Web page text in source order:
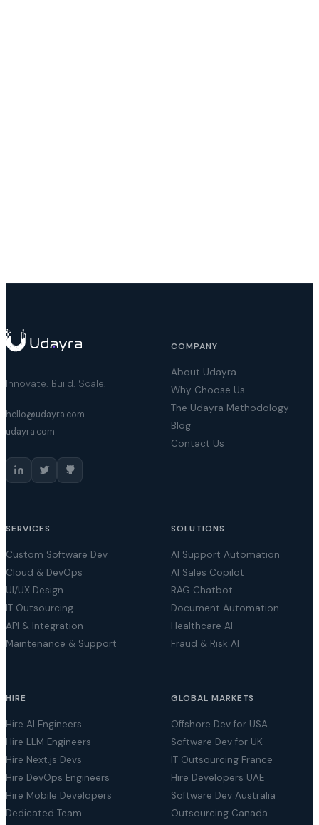
Innovate. Build. Scale.
hello@udayra.com
udayra.com
COMPANY
About Udayra
Why Choose Us
The Udayra Methodology
Blog
Contact Us
SERVICES
Custom Software Dev
Cloud & DevOps
UI/UX Design
IT Outsourcing
API & Integration
Maintenance & Support
SOLUTIONS
AI Support Automation
AI Sales Copilot
RAG Chatbot
Document Automation
Healthcare AI
Fraud & Risk AI
HIRE
Hire AI Engineers
Hire LLM Engineers
Hire Next.js Devs
Hire DevOps Engineers
Hire Mobile Developers
Dedicated Team
GLOBAL MARKETS
Offshore Dev for USA
Software Dev for UK
IT Outsourcing France
Hire Developers UAE
Software Dev Australia
Outsourcing Canada